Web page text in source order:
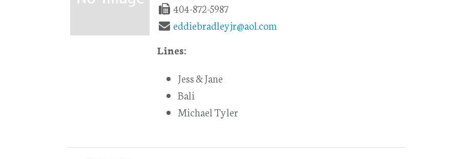
404-872-5987
eddiebradleyjr@aol.com
Lines:
Jess & Jane
Bali
Michael Tyler